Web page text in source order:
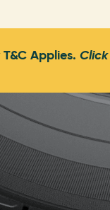
Applies.